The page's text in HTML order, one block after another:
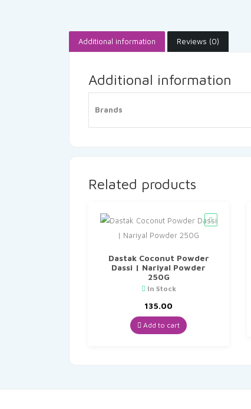
Additional information Reviews (0)
Additional information
Brands
Related products
Dastak Coconut Powder
Dassi | Nariyal Powder
250G
In Stock
135.00
Add to cart